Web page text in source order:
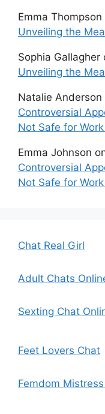
Emma Thompson
Unveiling the
Sophia Gallagher
Unveiling the
Natalie Anderson
Controversial
Not Safe for
Emma Johnson
Controversial
Not Safe for
Chat Real Girl
Adult Chats
Sexting Chat
Feet Lovers Chat
Femdom